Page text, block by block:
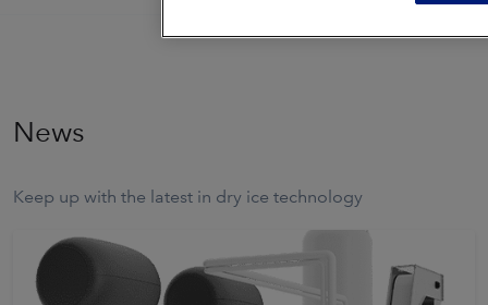
News
Keep up with the latest in dry ice technology